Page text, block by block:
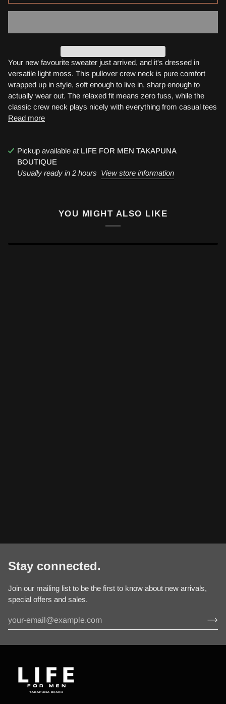
Your new favourite sweater just arrived, and it's dressed in
versatile light moss. This pullover crew neck is pure comfort
wrapped up in style, soft enough to live in, sharp enough to
actually wear out. The relaxed fit means zero fuss, while the
classic crew neck plays nicely with everything from casual tees
Read more
Pickup available at LIFE FOR MEN TAKAPUNA
BOUTIQUE
Usually ready in 2 hours View store information
YOU MIGHT ALSO LIKE
Stay connected.
Join our mailing list to be the first to know about new arrivals,
special offers and sales.